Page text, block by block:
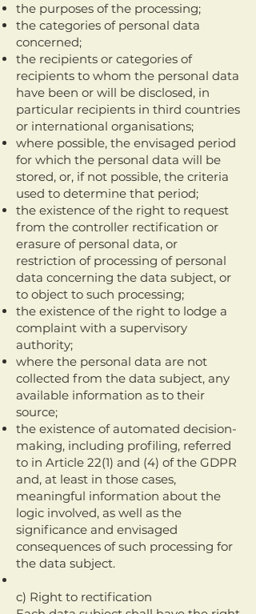
the purposes of the processing;
the categories of personal data
concerned;
the recipients or categories of
recipients to whom the personal data
have been or will be disclosed, in
particular recipients in third countries
or international organisations;
where possible, the envisaged period
for which the personal data will be
stored, or, if not possible, the criteria
used to determine that period;
the existence of the right to request
from the controller rectification or
erasure of personal data, or
restriction of processing of personal
data concerning the data subject, or
to object to such processing;
the existence of the right to lodge a
complaint with a supervisory
authority;
where the personal data are not
collected from the data subject, any
available information as to their
source;
the existence of automated decision-
making, including profiling, referred
to in Article 22(1) and (4) of the GDPR
and, at least in those cases,
meaningful information about the
logic involved, as well as the
significance and envisaged
consequences of such processing for
the data subject.
c) Right to rectification